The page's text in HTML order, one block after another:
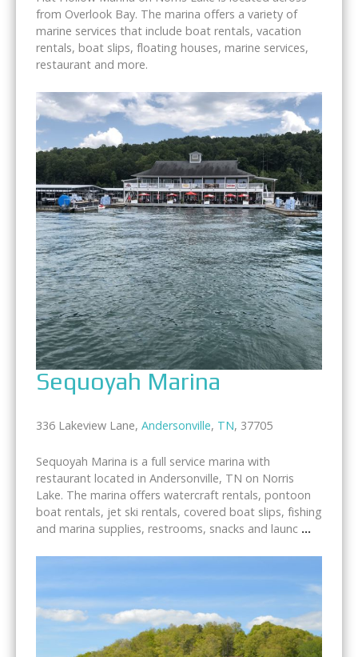
from Overlook Bay. The marina offers a variety of
marine services that include boat rentals, vacation
rentals, boat slips, floating houses, marine services,
restaurant and more.
Sequoyah Marina
336 Lakeview Lane, Andersonville, TN, 37705
Sequoyah Marina is a full service marina with
restaurant located in Andersonville, TN on Norris
Lake. The marina offers watercraft rentals, pontoon
boat rentals, jet ski rentals, covered boat slips, fishing
and marina supplies, restrooms, snacks and launc ...